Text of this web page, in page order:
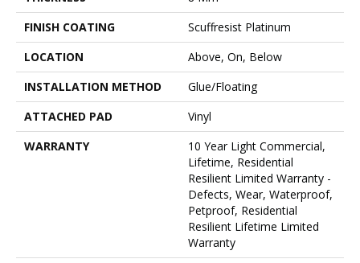
FINISH COATING
Scuffresist Platinum
LOCATION
Above, On, Below
INSTALLATION METHOD
Glue/Floating
ATTACHED PAD
Vinyl
WARRANTY
10 Year Light Commercial,
Lifetime, Residential
Resilient Limited Warranty -
Defects, Wear, Waterproof,
Petproof, Residential
Resilient Lifetime Limited
Warranty